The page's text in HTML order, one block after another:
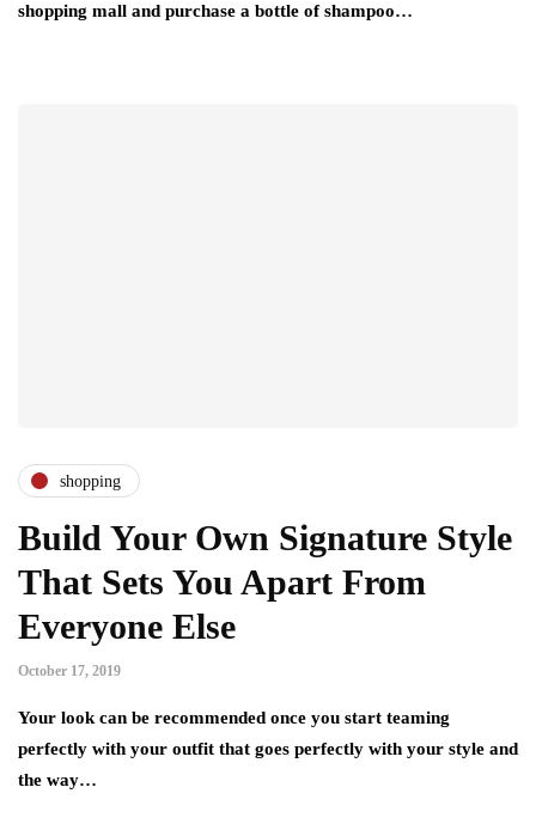
shopping mall and purchase a bottle of shampoo…
shopping
Build Your Own Signature Style
That Sets You Apart From
Everyone Else
October 17, 2019
Your look can be recommended once you start teaming
perfectly with your outfit that goes perfectly with your style and
the way…